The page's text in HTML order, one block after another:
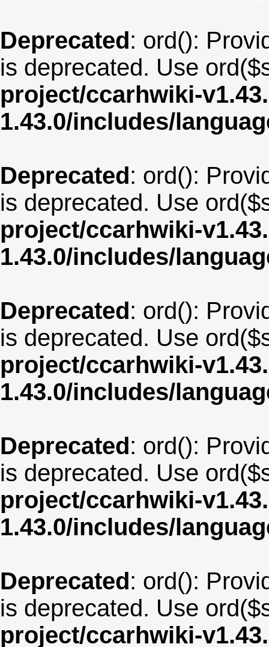
Deprecated: ord():
is deprecated. Use
project/ccarhwiki-
1.43.0/includes/
Deprecated: ord():
is deprecated. Use
project/ccarhwiki-
1.43.0/includes/
Deprecated: ord():
is deprecated. Use
project/ccarhwiki-
1.43.0/includes/
Deprecated: ord():
is deprecated. Use
project/ccarhwiki-
1.43.0/includes/
Deprecated: ord():
is deprecated. Use
project/ccarhwiki-